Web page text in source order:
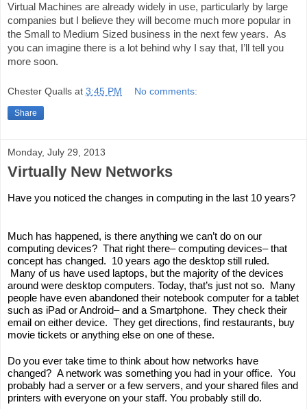
Virtual Machines are already widely in use, particularly by large
companies but I believe they will become much more popular in
the Small to Medium Sized business in the next few years.  As
you can imagine there is a lot behind why I say that, I’ll tell you
more soon.
Chester Qualls at 3:45 PM No comments:
Share
Monday, July 29, 2013
Virtually New Networks
Have you noticed the changes in computing in the last 10 years?
Much has happened, is there anything we can’t do on our
computing devices?  That right there– computing devices– that
concept has changed.  10 years ago the desktop still ruled.
Many of us have used laptops, but the majority of the devices
around were desktop computers. Today, that’s just not so.  Many
people have even abandoned their notebook computer for a tablet
such as iPad or Android– and a Smartphone.  They check their
email on either device.  They get directions, find restaurants, buy
movie tickets or anything else on one of these.
Do you ever take time to think about how networks have
changed?  A network was something you had in your office.  You
probably had a server or a few servers, and your shared files and
printers with everyone on your staff. You probably still do.